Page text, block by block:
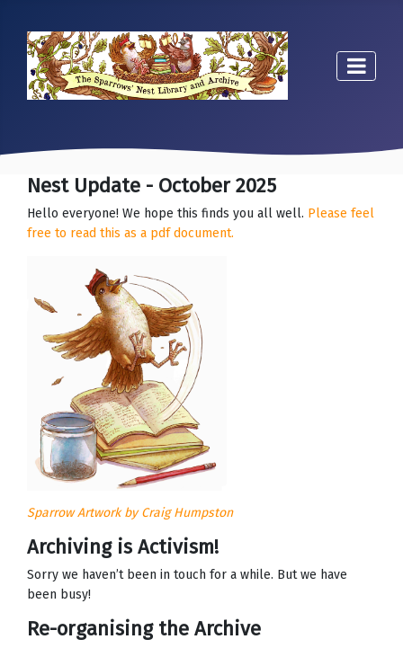
Nest Update - October 2025
Hello everyone! We hope this finds you all well. Please feel
free to read this as a pdf document.
Sparrow Artwork by Craig Humpston
Archiving is Activism!
Sorry we haven’t been in touch for a while. But we have
been busy!
Re-organising the Archive